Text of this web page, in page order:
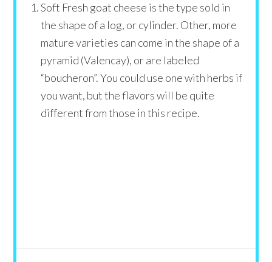
Soft Fresh goat cheese is the type sold in
the shape of a log, or cylinder. Other, more
mature varieties can come in the shape of a
pyramid (Valencay), or are labeled
“boucheron”. You could use one with herbs if
you want, but the flavors will be quite
different from those in this recipe.